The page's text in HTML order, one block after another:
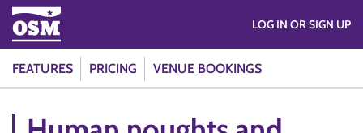
FEATURES PRICING VENUE BOOKINGS
LOG IN OR SIGN UP